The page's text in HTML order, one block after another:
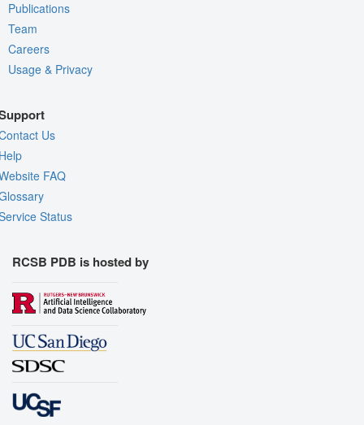
Publications
Team
Careers
Usage & Privacy
Us
FAQ
Status
RCSB PDB is hosted by